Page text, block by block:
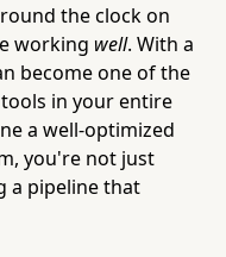
the clock on
working well. With a
become one of the
in your entire
a well-optimized
you're not just
a pipeline that